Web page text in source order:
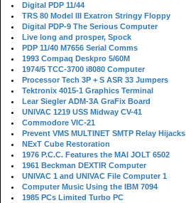
Digital PDP 11/44
TRS 80 Model III Exatron Stringy Floppy
Digital PDP-9 The Serious Computer
Live long and prosper, Spock
PDP 11/40 M7656 Serial Comms
1993 Compaq Deskpro 5/60M
1974/5 TCC-3700 i8080 Computer
Processor Tech 3P + S ASR 33 Jumpers
Tektronix 4015-1 Graphics Terminal
Lear Siegler ADM-3A GraFix Board
UNIVAC 1219 USS Midway CV-41
Commodore VIC-21
Prevent VMS MULTINET SMTP Relay Hijacks
NExT Cube Restoration
1976 P.C.C. Features the MAI JOLT 6502
1961 Beckman DEXTIR Computer
UNIVAC 1 and UNIVAC File Computer 1
Computer Music Using the IBM 7094
1985 PCs Limited Turbo PC